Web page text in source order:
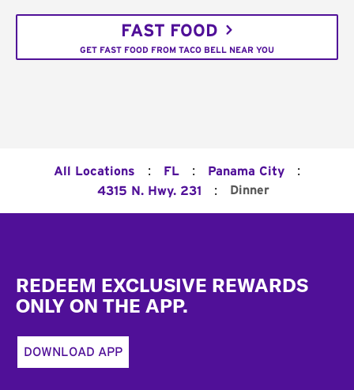
FAST FOOD
GET FAST FOOD FROM TACO BELL NEAR YOU
All Locations : FL : Panama City :
4315 N. Hwy. 231 : Dinner
REDEEM EXCLUSIVE REWARDS
ONLY ON THE APP.
DOWNLOAD APP